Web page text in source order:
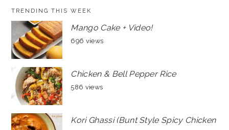
TRENDING THIS WEEK
Mango Cake + Video!
696 views
Chicken & Bell Pepper Rice
586 views
Kori Ghassi (Bunt Style Spicy Chicken